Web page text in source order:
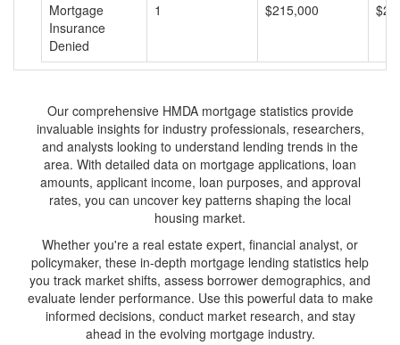
Mortgage
Insurance
Denied
1 $215,000
Our comprehensive HMDA mortgage statistics provide
invaluable insights for industry professionals, researchers,
and analysts looking to understand lending trends in the
area. With detailed data on mortgage applications, loan
amounts, applicant income, loan purposes, and approval
rates, you can uncover key patterns shaping the local
housing market.
Whether you're a real estate expert, financial analyst, or
policymaker, these in-depth mortgage lending statistics help
you track market shifts, assess borrower demographics, and
evaluate lender performance. Use this powerful data to make
informed decisions, conduct market research, and stay
ahead in the evolving mortgage industry.